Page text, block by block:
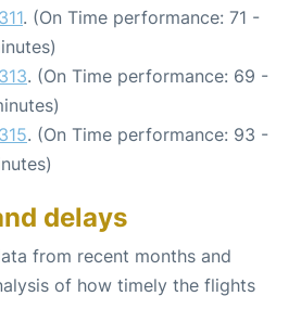
. (On Time performance: 71 -
. (On Time performance: 69 -
. (On Time performance: 93 -
delays
from recent months and
of how timely the flights